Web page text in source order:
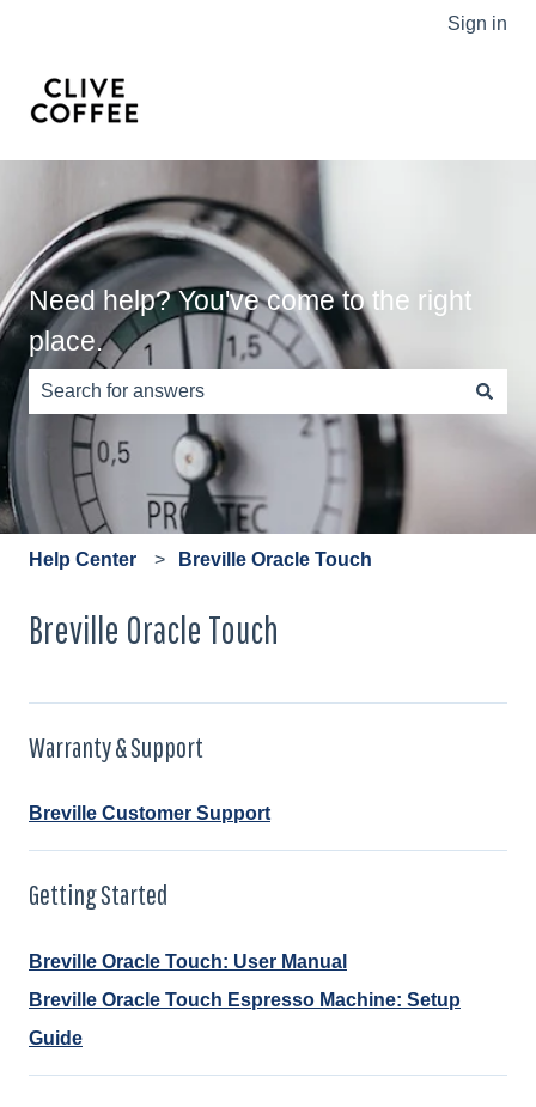
Sign in
Need help? You've come to the right
place.
There are no suggestions because the search field is
Help Center Breville Oracle Touch
Breville Oracle Touch
Warranty & Support
Breville Customer Support
Getting Started
Breville Oracle Touch: User Manual
Breville Oracle Touch Espresso Machine: Setup
Guide